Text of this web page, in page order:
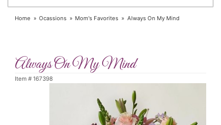
Home Ocassions Mom's Favorites Always On My Mind
Always On My Mind
Item # 167398